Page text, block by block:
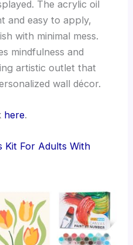
The acrylic oil
and easy to apply,
with minimal mess.
mindfulness and
artistic outlet that
wall décor.
here.
Kit For Adults With